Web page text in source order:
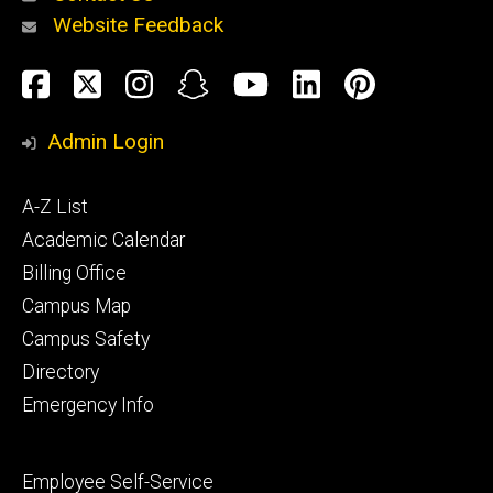
Alumni
and
Website Feedback
Social
Media
Facebook
TwitterInstagram
SnapchatYouTube
LinkedIn
Admin Login
Footer
primary
A-Z List
Academic Calendar
Billing Office
Campus Map
Campus Safety
Directory
Emergency Info
Footer
Employee Self-Service